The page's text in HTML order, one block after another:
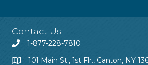
Contact Us
1-877-228-7810
101 Main St., 1st Flr., Canton, NY